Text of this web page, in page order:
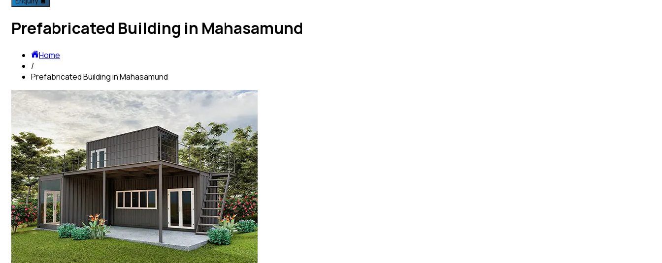
Prefabricated Building in Mahasamund
Home
/
Prefabricated Building in Mahasamund